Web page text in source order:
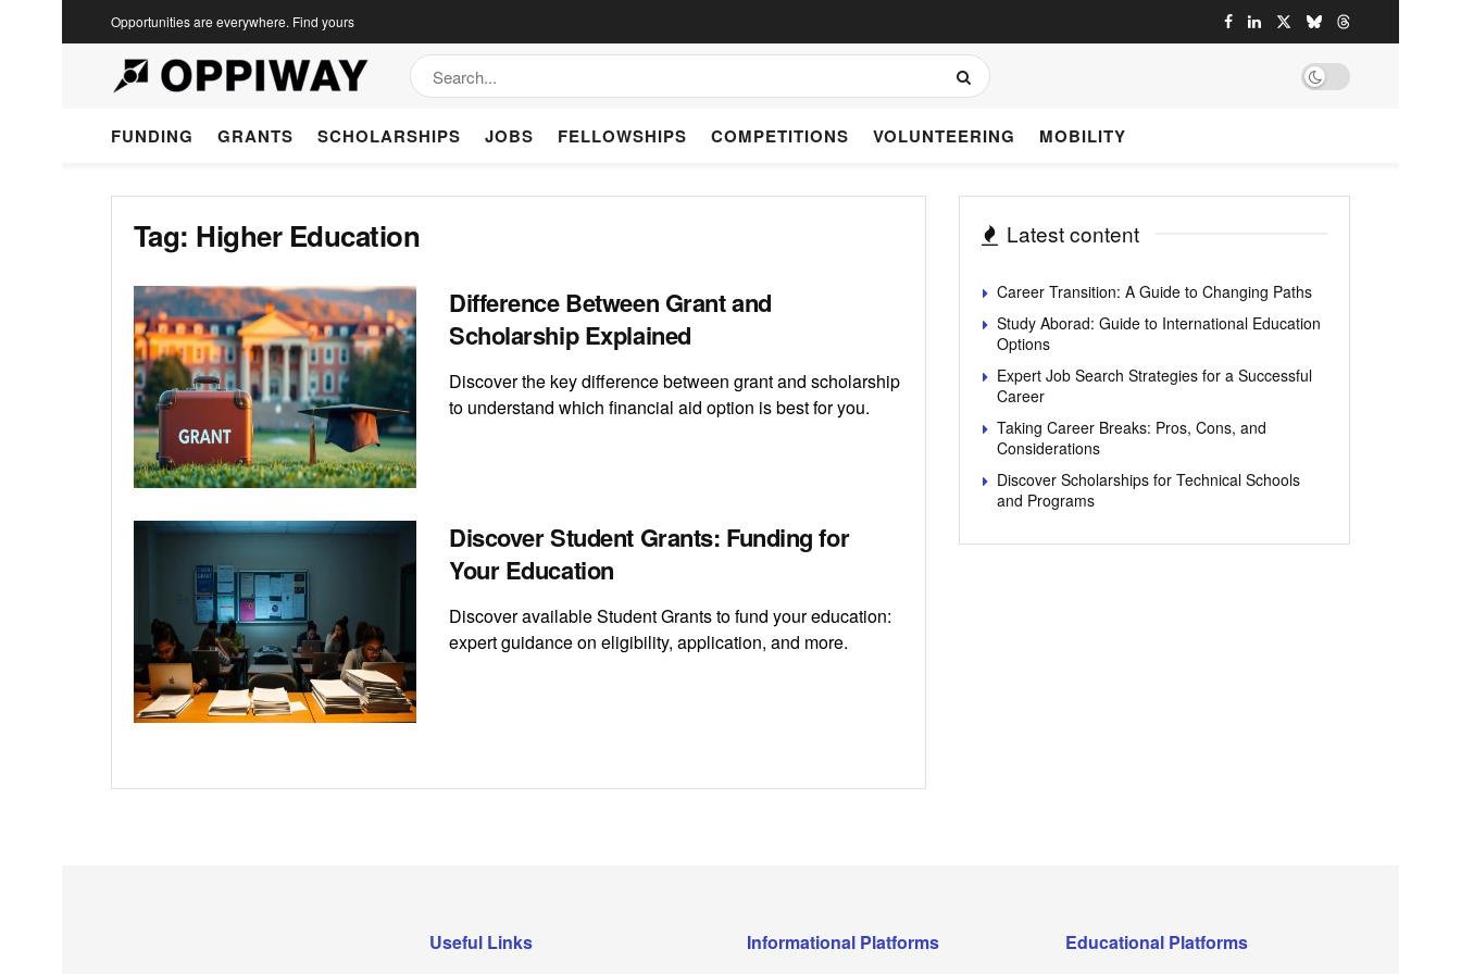
Opportunities are everywhere. Find yours
FUNDING GRANTS SCHOLARSHIPS JOBS FELLOWSHIPS COMPETITIONS VOLUNTEERING MOBILITY
Tag: Higher Education
Difference Between Grant and
Scholarship Explained
Discover the key difference between grant and scholarship
to understand which financial aid option is best for you.
Discover Student Grants: Funding for
Your Education
Discover available Student Grants to fund your education:
expert guidance on eligibility, application, and more.
Latest content
Career Transition: A Guide to Changing Paths
Study Aborad: Guide to International Education
Options
Expert Job Search Strategies for a Successful
Career
Taking Career Breaks: Pros, Cons, and
Considerations
Discover Scholarships for Technical Schools
and Programs
Useful Links Informational Platforms Educational Platforms